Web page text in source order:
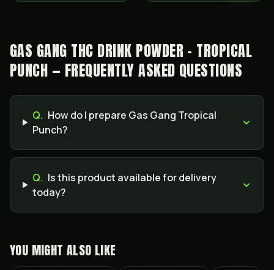
GAS GANG THC DRINK POWDER - TROPICAL
PUNCH — FREQUENTLY ASKED QUESTIONS
Q. How do I prepare Gas Gang Tropical
Punch?
Q. Is this product available for delivery
today?
YOU MIGHT ALSO LIKE